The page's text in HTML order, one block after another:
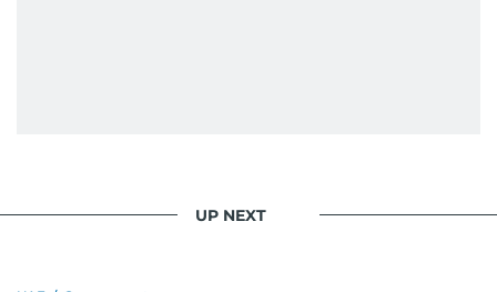
UP NEXT